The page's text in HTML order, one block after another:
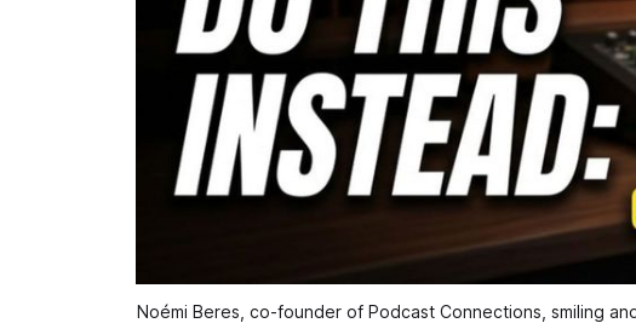
Noémi Beres, co-founder of Podcast Connections, smiling